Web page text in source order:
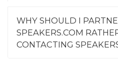
WHY SHOULD I
SPEAKERS.COM
CONTACTING